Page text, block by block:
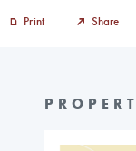
Print Share